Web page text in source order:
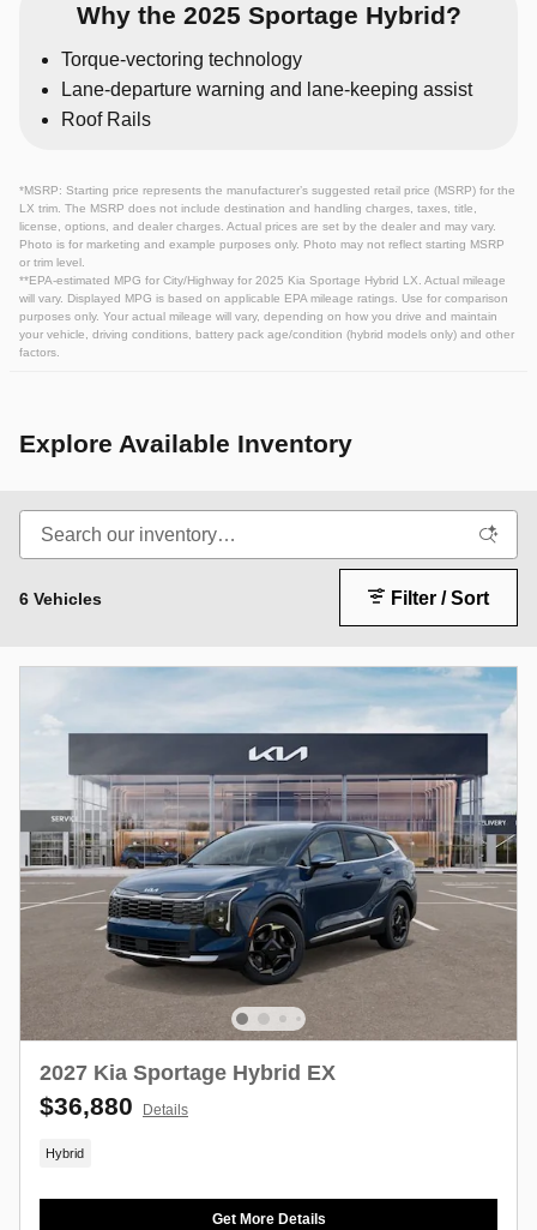
Why the 2025 Sportage Hybrid?
Torque-vectoring technology
Lane-departure warning and lane-keeping assist
Roof Rails
*MSRP: Starting price represents the manufacturer’s suggested retail price (MSRP) for the
LX trim. The MSRP does not include destination and handling charges, taxes, title,
license, options, and dealer charges. Actual prices are set by the dealer and may vary.
Photo is for marketing and example purposes only. Photo may not reflect starting MSRP
or trim level.
**EPA-estimated MPG for City/Highway for 2025 Kia Sportage Hybrid LX. Actual mileage
will vary. Displayed MPG is based on applicable EPA mileage ratings. Use for comparison
purposes only. Your actual mileage will vary, depending on how you drive and maintain
your vehicle, driving conditions, battery pack age/condition (hybrid models only) and other
factors.
Explore Available Inventory
6 Vehicles Filter / Sort
2027 Kia Sportage Hybrid EX
$36,880 Details
Hybrid
Get More Details